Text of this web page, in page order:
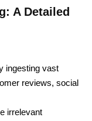
A Detailed
ingesting vast
reviews, social
irrelevant